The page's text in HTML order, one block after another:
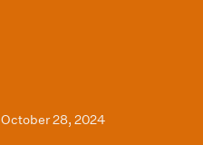
October 28, 2024